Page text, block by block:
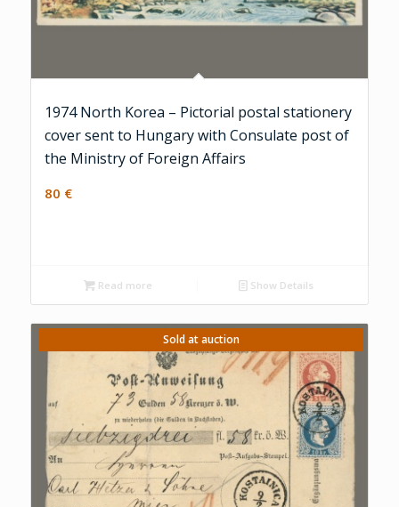
1974 North Korea – Pictorial postal stationery
cover sent to Hungary with Consulate post of
the Ministry of Foreign Affairs
80 €
Read more Show Details
Sold at auction